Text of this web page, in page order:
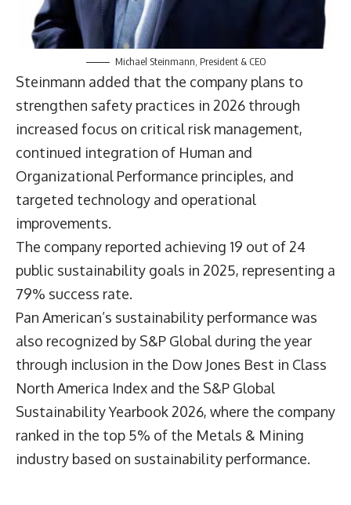
Michael Steinmann, President & CEO
Steinmann added that the company plans to
strengthen safety practices in 2026 through
increased focus on critical risk management,
continued integration of Human and
Organizational Performance principles, and
targeted technology and operational
improvements.
The company reported achieving 19 out of 24
public sustainability goals in 2025, representing a
79% success rate.
Pan American’s sustainability performance was
also recognized by S&P Global during the year
through inclusion in the Dow Jones Best in Class
North America Index and the S&P Global
Sustainability Yearbook 2026, where the company
ranked in the top 5% of the Metals & Mining
industry based on sustainability performance.